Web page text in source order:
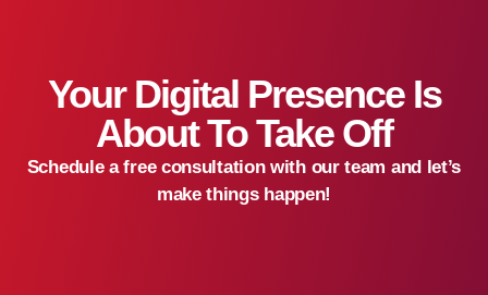
Your Digital Presence Is
About To Take Off
Schedule a free consultation with our team and let’s
make things happen!